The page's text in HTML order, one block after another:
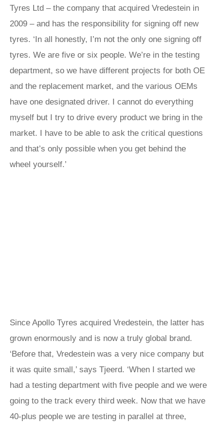
Tyres Ltd – the company that acquired Vredestein in
2009 – and has the responsibility for signing off new
tyres. ‘In all honestly, I’m not the only one signing off
tyres. We are five or six people. We’re in the testing
department, so we have different projects for both OE
and the replacement market, and the various OEMs
have one designated driver. I cannot do everything
myself but I try to drive every product we bring in the
market. I have to be able to ask the critical questions
and that’s only possible when you get behind the
wheel yourself.’
Since Apollo Tyres acquired Vredestein, the latter has
grown enormously and is now a truly global brand.
‘Before that, Vredestein was a very nice company but
it was quite small,’ says Tjeerd. ‘When I started we
had a testing department with five people and we were
going to the track every third week. Now that we have
40-plus people we are testing in parallel at three,